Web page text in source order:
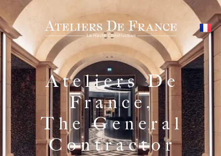
Ateliers De
France,
The General
Contractor